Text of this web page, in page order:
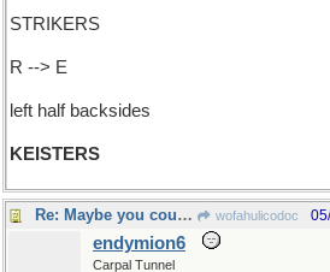
STRIKERS
R --> E
left half backsides
KEISTERS
Re: Maybe you couldn't resist wofahulicodoc
endymion6
Carpal Tunnel